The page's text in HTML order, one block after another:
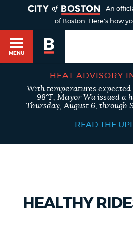
An
of Boston. Here's how
MENU
SEARCH
BOSTON.GOV
Search results
POPULAR SEARCHES
HEAT ADVISORY
With temperatures
98°F, Mayor Wu issued a
Thursday, August 6, through
READ THE
HEALTHY